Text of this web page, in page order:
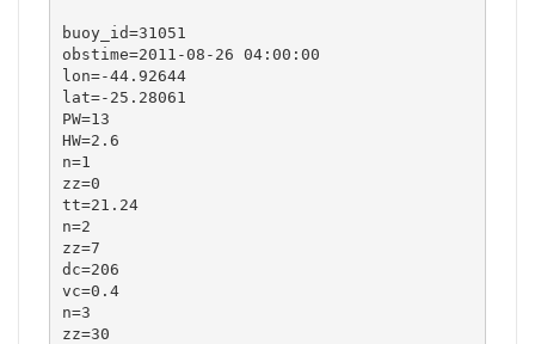
buoy_id=31051
obstime=2011-08-26 04:00:00
lon=-44.92644
lat=-25.28061
PW=13
HW=2.6
n=1
zz=0
tt=21.24
n=2
zz=7
dc=206
vc=0.4
n=3
zz=30